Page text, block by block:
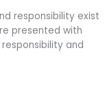
responsibility exist
presented with
and